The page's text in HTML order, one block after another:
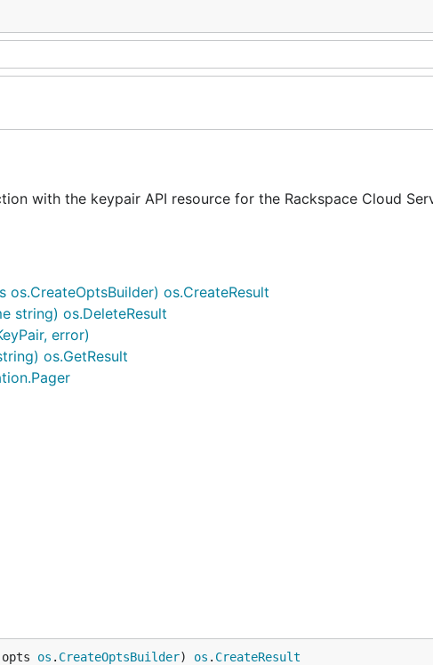
with the keypair API resource for the Rackspace Cloud
os.CreateResult
string) os.DeleteResult
error)
os.GetResult
os . CreateOptsBuilder) os . CreateResult